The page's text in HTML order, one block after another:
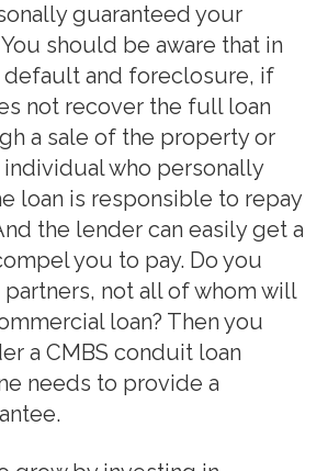
guaranteed your
should be aware that in
default and foreclosure, if
not recover the full loan
a sale of the property or
individual who personally
loan is responsible to repay
the lender can easily get a
you to pay. Do you
not all of whom will
loan? Then you
a CMBS conduit loan
needs to provide a